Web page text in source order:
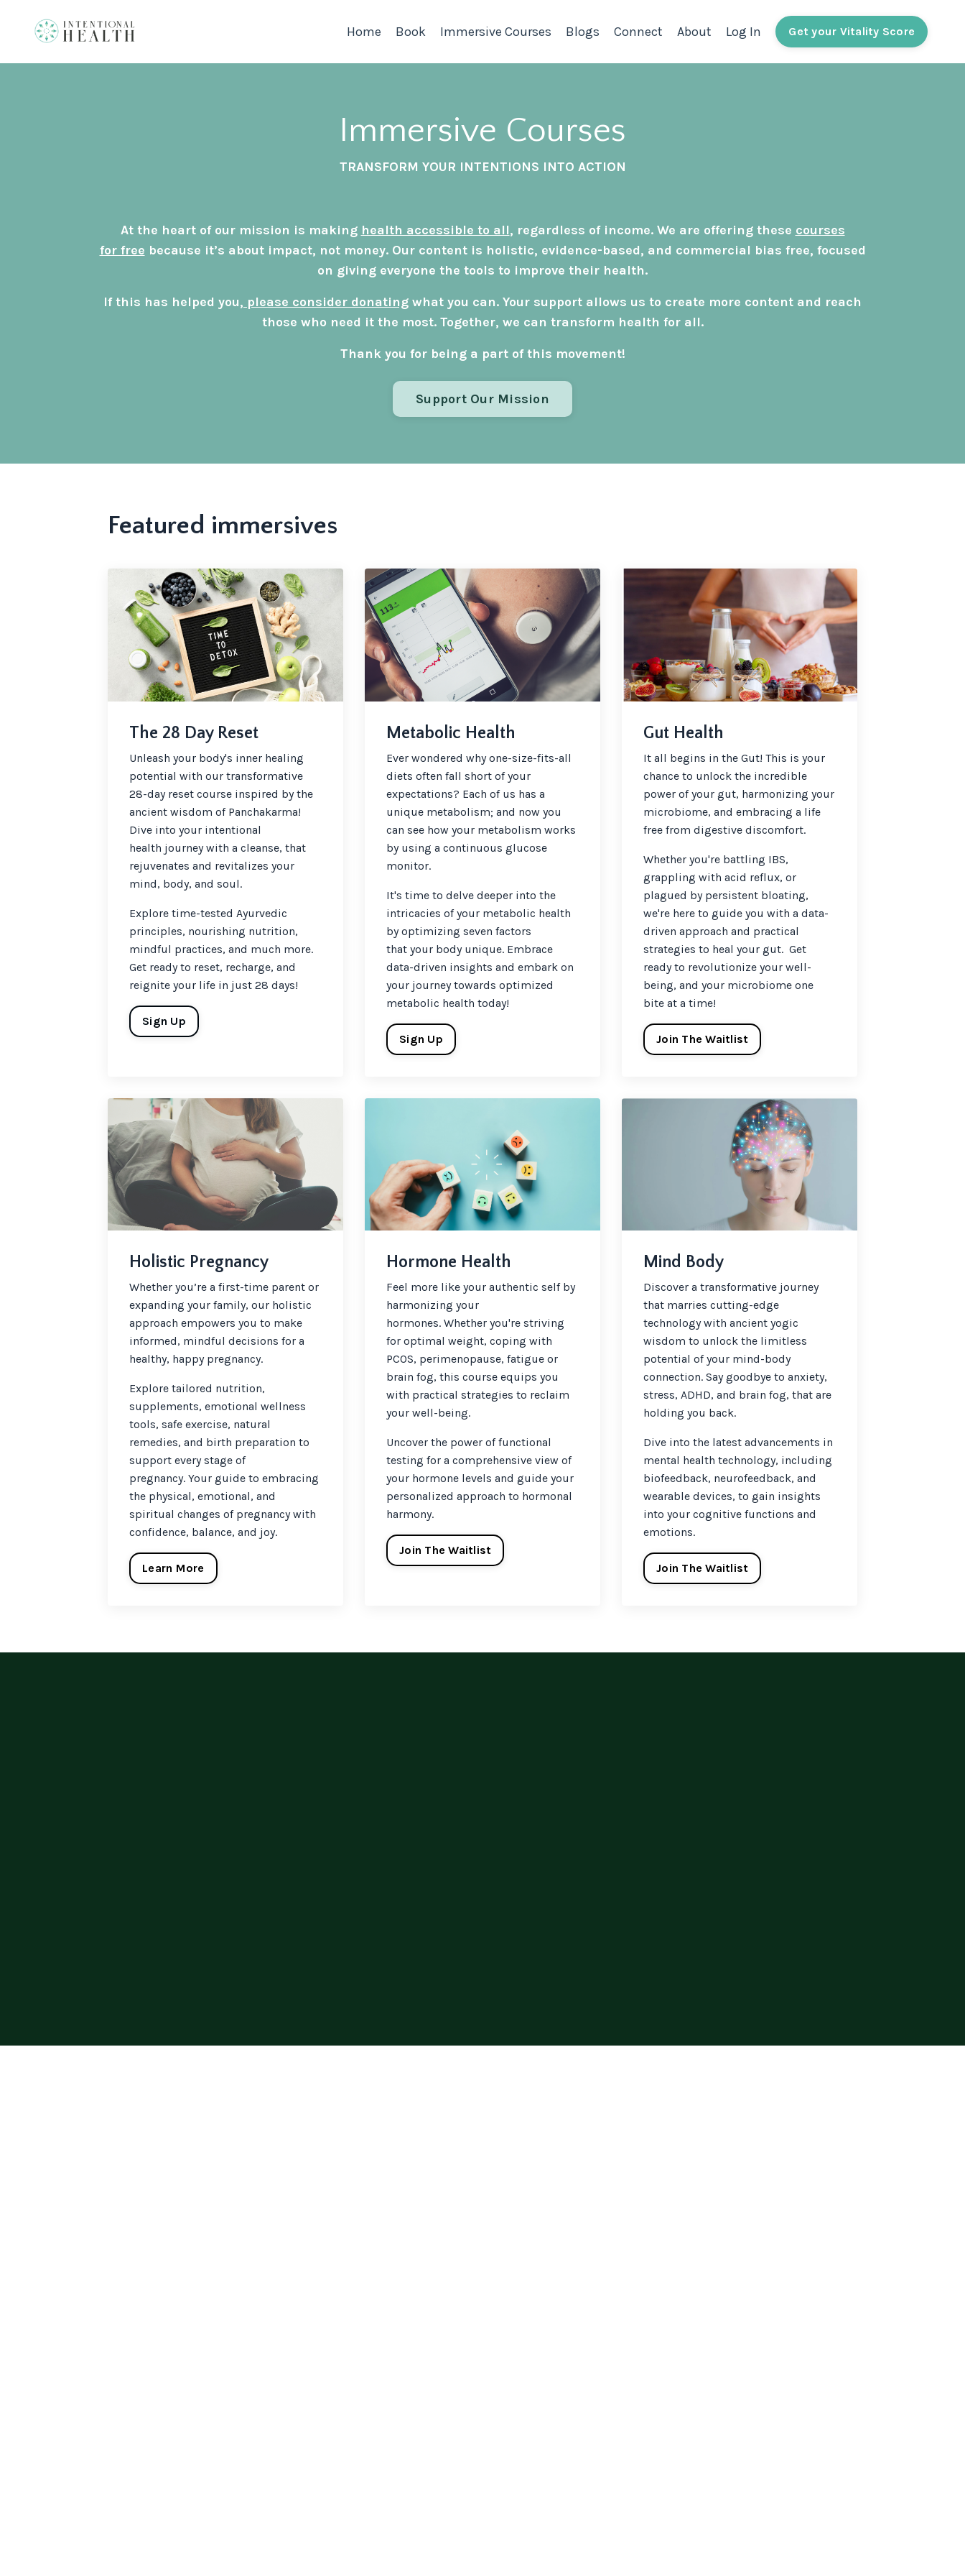
Home Book Immersive Courses Blogs Connect About Log In Get your Vitality Score
Immersive Courses
TRANSFORM YOUR INTENTIONS INTO ACTION
At the heart of our mission is making health accessible to all, regardless of income. We are offering these courses
for free because it’s about impact, not money. Our content is holistic, evidence-based, and commercial bias free, focused
on giving everyone the tools to improve their health.
If this has helped you, please consider donating what you can. Your support allows us to create more content and reach
those who need it the most. Together, we can transform health for all.
Thank you for being a part of this movement!
Support Our Mission
Featured immersives
The 28 Day Reset
Unleash your body's inner healing
potential with our transformative
28-day reset course inspired by the
ancient wisdom of Panchakarma!
Dive into your intentional
health journey with a cleanse, that
rejuvenates and revitalizes your
mind, body, and soul.
Explore time-tested Ayurvedic
principles, nourishing nutrition,
mindful practices, and much more.
Get ready to reset, recharge, and
reignite your life in just 28 days!
Sign Up
Metabolic Health
Ever wondered why one-size-fits-all
diets often fall short of your
expectations? Each of us has a
unique metabolism; and now you
can see how your metabolism works
by using a continuous glucose
monitor.
It's time to delve deeper into the
intricacies of your metabolic health
by optimizing seven factors
that your body unique. Embrace
data-driven insights and embark on
your journey towards optimized
metabolic health today!
Sign Up
Gut Health
It all begins in the Gut! This is your
chance to unlock the incredible
power of your gut, harmonizing your
microbiome, and embracing a life
free from digestive discomfort.
Whether you're battling IBS,
grappling with acid reflux, or
plagued by persistent bloating,
we're here to guide you with a data-
driven approach and practical
strategies to heal your gut. Get
ready to revolutionize your well-
being, and your microbiome one
bite at a time!
Join The Waitlist
Holistic Pregnancy
Whether you’re a first-time parent or
expanding your family, our holistic
approach empowers you to make
informed, mindful decisions for a
healthy, happy pregnancy.
Explore tailored nutrition,
supplements, emotional wellness
tools, safe exercise, natural
remedies, and birth preparation to
support every stage of
pregnancy. Your guide to embracing
the physical, emotional, and
spiritual changes of pregnancy with
confidence, balance, and joy.
Learn More
Hormone Health
Feel more like your authentic self by
harmonizing your
hormones. Whether you're striving
for optimal weight, coping with
PCOS, perimenopause, fatigue or
brain fog, this course equips you
with practical strategies to reclaim
your well-being.
Uncover the power of functional
testing for a comprehensive view of
your hormone levels and guide your
personalized approach to hormonal
harmony.
Join The Waitlist
Mind Body
Discover a transformative journey
that marries cutting-edge
technology with ancient yogic
wisdom to unlock the limitless
potential of your mind-body
connection. Say goodbye to anxiety,
stress, ADHD, and brain fog, that are
holding you back.
Dive into the latest advancements in
mental health technology, including
biofeedback, neurofeedback, and
wearable devices, to gain insights
into your cognitive functions and
emotions.
Join The Waitlist